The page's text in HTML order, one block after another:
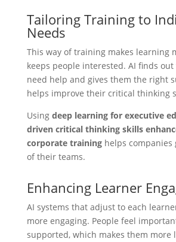
Tailoring Training to
Needs
This way of training makes learning
keeps people interested. AI finds
need help and gives them the right
helps improve their critical thinking
Using deep learning for executive
driven critical thinking skills
corporate traininghelps companies
of their teams.
Enhancing Learner
AI systems that adjust to each
more engaging. People feel
supported, which makes them more